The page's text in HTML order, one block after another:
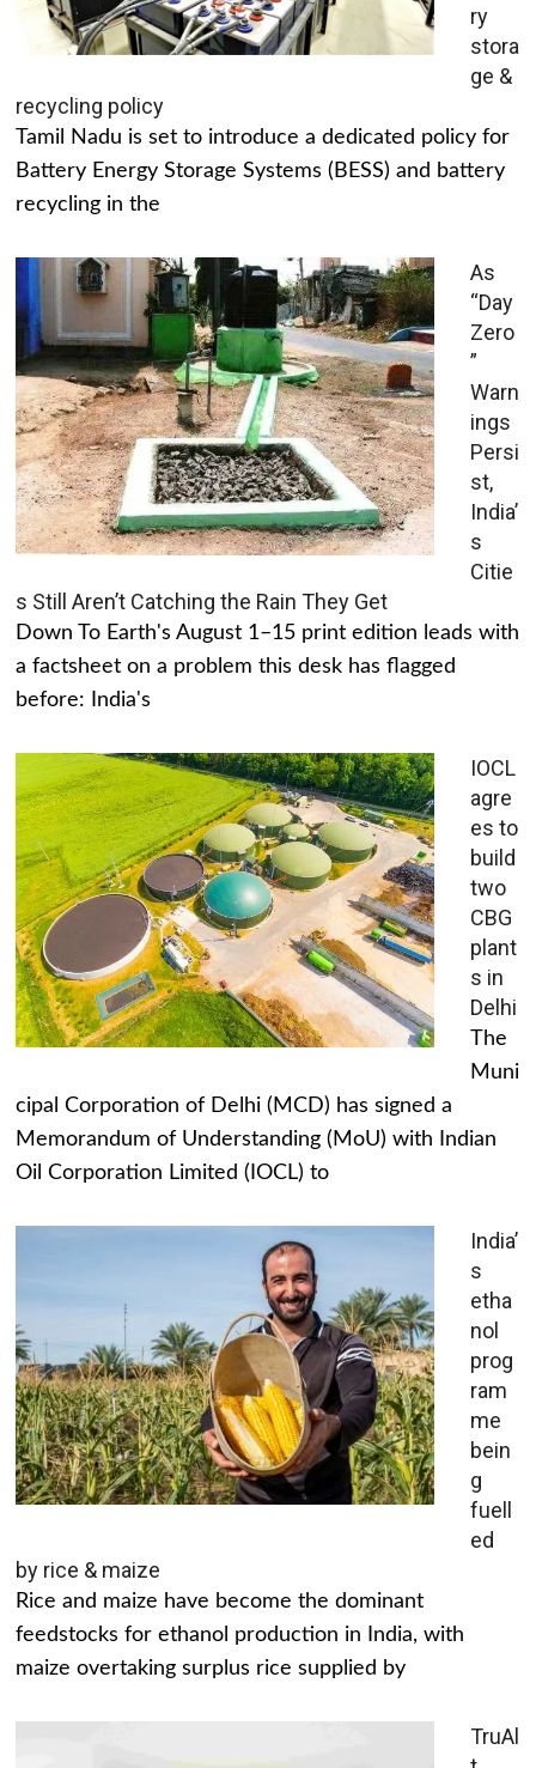
ry
stora
ge &
recycling policy
Tamil Nadu is set to introduce a dedicated policy for
Battery Energy Storage Systems (BESS) and battery
recycling in the
As
“Day
Zero
”
Warn
ings
Persi
st,
India’
s
Citie
s Still Aren’t Catching the Rain They Get
Down To Earth's August 1–15 print edition leads with
a factsheet on a problem this desk has flagged
before: India's
IOCL
agre
es to
build
two
CBG
plant
s in
Delhi
The
Muni
cipal Corporation of Delhi (MCD) has signed a
Memorandum of Understanding (MoU) with Indian
Oil Corporation Limited (IOCL) to
India’
s
etha
nol
prog
ram
me
bein
g
fuell
ed
by rice & maize
Rice and maize have become the dominant
feedstocks for ethanol production in India, with
maize overtaking surplus rice supplied by
TruAl